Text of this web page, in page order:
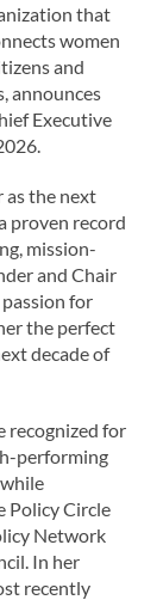
that
women
and
announces
Executive
as the next
proven record
mission-
and Chair
for
the perfect
decade of
recognized for
performing
Policy Circle
Network
In her
recently